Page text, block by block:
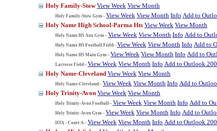
Holy Family-StowView Week View Month
Holy Family-Stow Gym-- View Week View Month Info Add to
Holy Name High School-Parma Hts View Week View Month
Holy Name HS Aux Gym-- View Week View Month Info Add to
Holy Name HS Football Field-- View Week View Month Info Add to
Holy Name HS Main Gym-- View Week View Month Info Add to
Lacrosse Field-- View Week View Month Info Add to Outlook
Holy Name-Cleveland View Week View Month
Holy Name-Cleveland-- View Week View Month Info Add to
Holy Trinity-Avon View Week View Month
Holy Trinity-Avon Football-- View Week View Month Info Add to
Holy Trinity-Avon Gym-- View Week View Month Info Add to
HTA - Court A-- View Week View Month Info Add to Outlook